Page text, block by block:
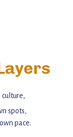
spots,
pace.